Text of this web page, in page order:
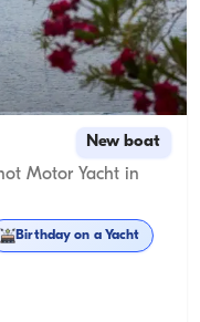
New boat
Motor Yacht in
Birthday on a Yacht